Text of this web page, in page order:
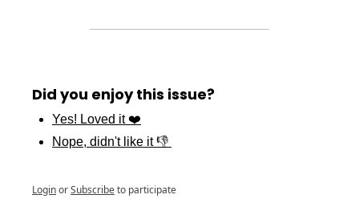
Did you enjoy this issue?
Yes! Loved it ❤️
Nope, didn't like it 👎
LoginorSubscribeto participate